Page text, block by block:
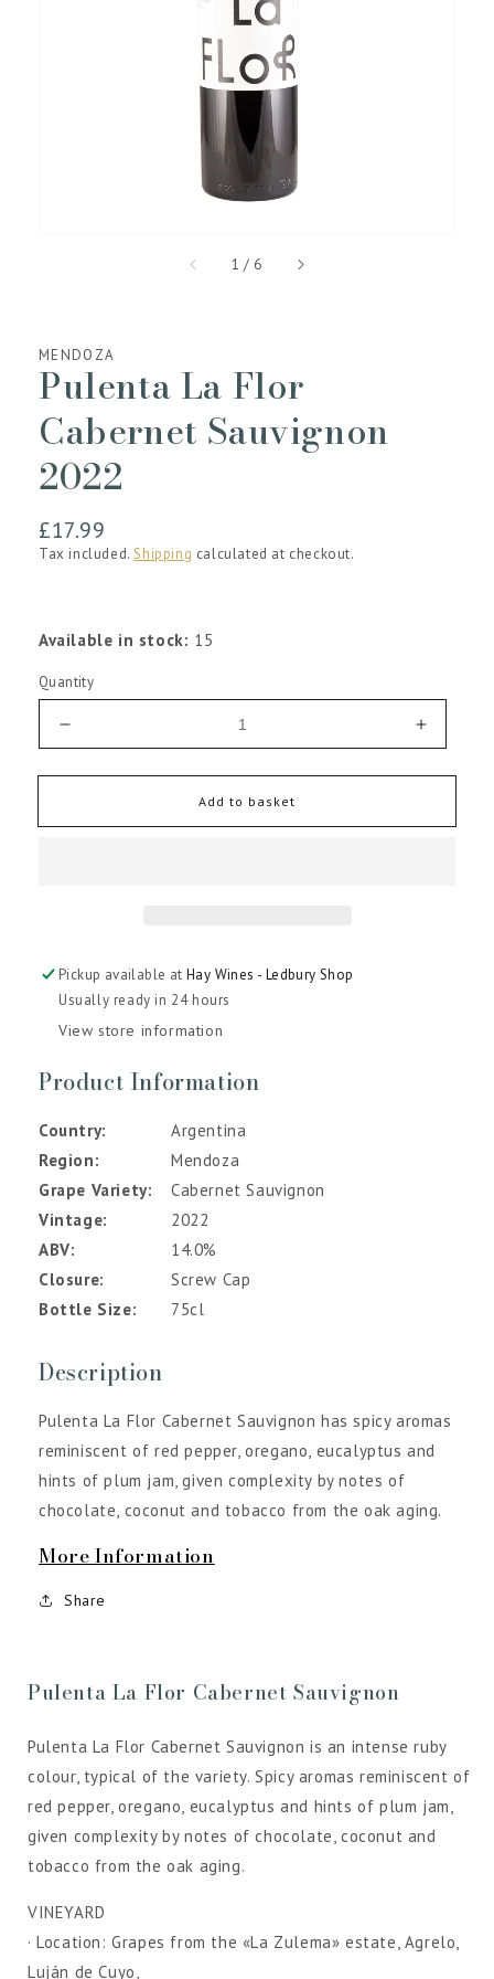
media
1
gallery
view
1 / of
6
MENDOZA
Pulenta La Flor
Cabernet Sauvignon
2022
Regular
price
£17.99
Tax included.Shipping calculated at checkout.
Available in stock: 15
Quantity
for
La
Increase
for
La
Add to basket
Pickup available atHay Wines - Ledbury Shop
Usually ready in 24 hours
View store information
Product Information
Country
Argentina
Region
Mendoza
Grape Variety
Cabernet Sauvignon
Vintage
2022
ABV
14.0%
Closure
Screw Cap
Bottle Size
75cl
Description
Pulenta La Flor Cabernet Sauvignon has spicy aromas
reminiscent of red pepper, oregano, eucalyptus and
hints of plum jam, given complexity by notes of
chocolate, coconut and tobacco from the oak aging.
More Information
Share
Pulenta La Flor Cabernet Sauvignon
Pulenta La Flor Cabernet Sauvignon is an intense ruby
colour, typical of the variety. Spicy aromas reminiscent of
red pepper, oregano, eucalyptus and hints of plum jam,
given complexity by notes of chocolate, coconut and
tobacco from the oak aging.
VINEYARD
· Location: Grapes from the «La Zulema» estate, Agrelo,
Luján de Cuyo,